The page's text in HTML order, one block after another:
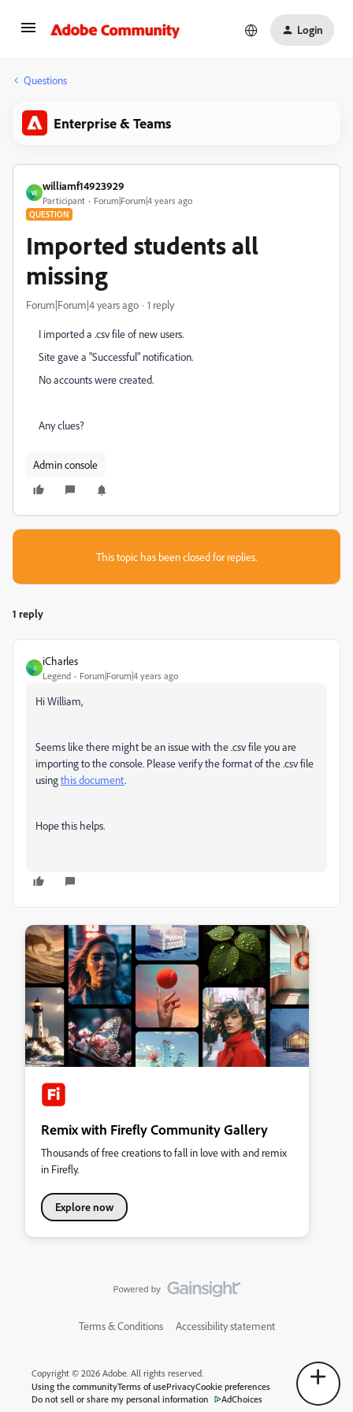
Login
Questions
Enterprise & Teams
W
williamf14923929
Participant Forum|Forum|4 years ago
QUESTION
Imported students all
missing
Forum|Forum|4 years ago 1 reply
I imported a .csv file of new users.
Site gave a "Successful" notification.
No accounts were created.
Any clues?
Admin console
This topic has been closed for replies.
1 reply
I
iCharles
Legend Forum|Forum|4 years ago
Hi William,
Seems like there might be an issue with the .csv file you are
importing to the console. Please verify the format of the .csv file
usingthis document.
Hope this helps.
Remix with Firefly Community Gallery
Thousands of free creations to fall in love with and remix
in Firefly.
Explore now
Terms & Conditions Accessibility statement
Copyright © 2026 Adobe. All rights reserved.
Using the communityTerms of usePrivacyCookie preferences
Do not sell or share my personal information
AdChoices